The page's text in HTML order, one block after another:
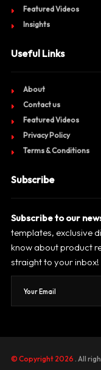
Featured Videos
Insights
Useful Links
About
Contact us
Featured Videos
Privacy Policy
Terms & Conditions
Subscribe
Subscribe to our
templates, exclusive
know about product
straight to your inbox!
© Copyright 2026 . All